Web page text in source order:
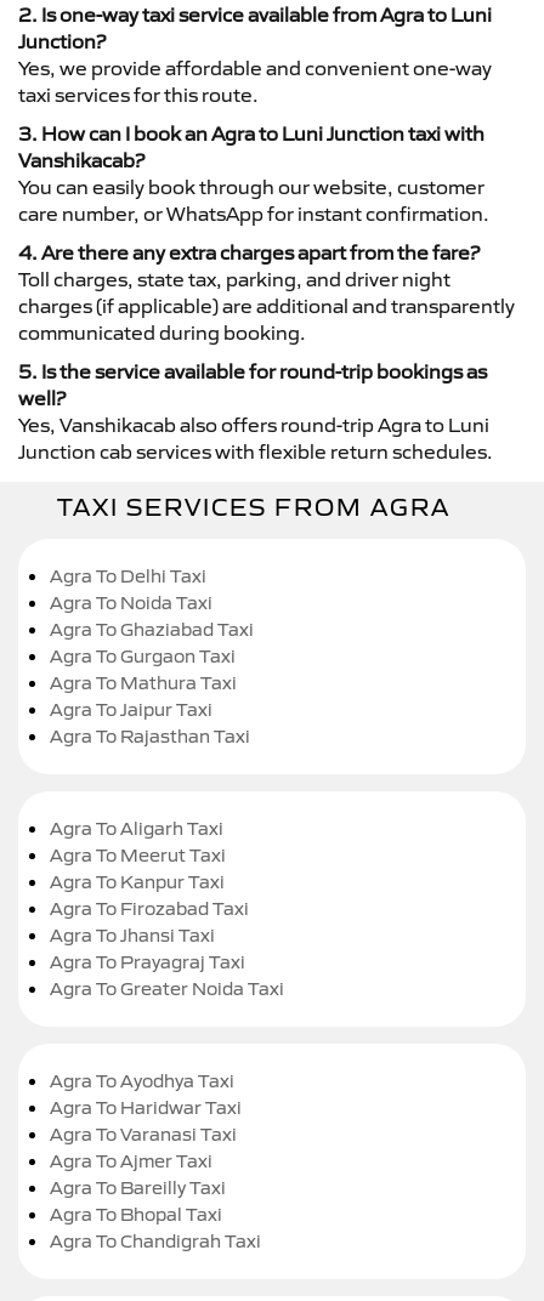
2. Is one-way taxi service available from Agra to Luni
Junction?
Yes, we provide affordable and convenient one-way
taxi services for this route.
3. How can I book an Agra to Luni Junction taxi with
Vanshikacab?
You can easily book through our website, customer
care number, or WhatsApp for instant confirmation.
4. Are there any extra charges apart from the fare?
Toll charges, state tax, parking, and driver night
charges (if applicable) are additional and transparently
communicated during booking.
5. Is the service available for round-trip bookings as
well?
Yes, Vanshikacab also offers round-trip Agra to Luni
Junction cab services with flexible return schedules.
TAXI SERVICES FROM AGRA
Agra To Delhi Taxi
Agra To Noida Taxi
Agra To Ghaziabad Taxi
Agra To Gurgaon Taxi
Agra To Mathura Taxi
Agra To Jaipur Taxi
Agra To Rajasthan Taxi
Agra To Aligarh Taxi
Agra To Meerut Taxi
Agra To Kanpur Taxi
Agra To Firozabad Taxi
Agra To Jhansi Taxi
Agra To Prayagraj Taxi
Agra To Greater Noida Taxi
Agra To Ayodhya Taxi
Agra To Haridwar Taxi
Agra To Varanasi Taxi
Agra To Ajmer Taxi
Agra To Bareilly Taxi
Agra To Bhopal Taxi
Agra To Chandigrah Taxi